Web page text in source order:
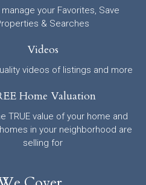
your Favorites, Save
& Searches
Videos
videos of listings and more
Home Valuation
TRUE value of your home and
in your neighborhood are
selling for